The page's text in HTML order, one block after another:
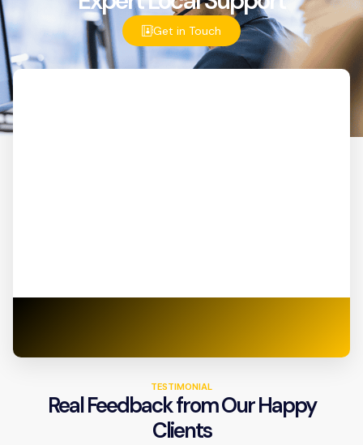
Get in Touch
TESTIMONIAL
Real Feedback from Our Happy
Clients